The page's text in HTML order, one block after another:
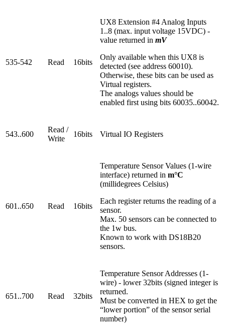
535-542 Read 16bits
UX8 Extension #4 Analog Inputs
1..8 (max. input voltage 15VDC) -
value returned in mV
Only available when this UX8 is
detected (see address 60010).
Otherwise, these bits can be used as
Virtual registers.
The analogs values should be
enabled first using bits 60035..60042.
543..600
Read /
Write
16bits Virtual IO Registers
601..650 Read 16bits
Temperature Sensor Values (1-wire
interface) returned in m°C
(millidegrees Celsius)
Each register returns the reading of a
sensor.
Max. 50 sensors can be connected to
the 1w bus.
Known to work with DS18B20
sensors.
651..700 Read 32bits
Temperature Sensor Addresses (1-
wire) - lower 32bits (signed integer is
returned.
Must be converted in HEX to get the
“lower portion” of the sensor serial
number)